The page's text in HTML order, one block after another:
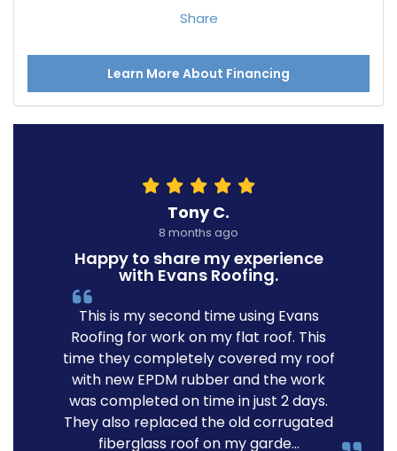
Share
Learn More About Financing
Tony C.
8 months ago
Happy to share my experience
with Evans Roofing.
This is my second time using Evans
Roofing for work on my flat roof. This
time they completely covered my roof
with new EPDM rubber and the work
was completed on time in just 2 days.
They also replaced the old corrugated
fiberglass roof on my garde...